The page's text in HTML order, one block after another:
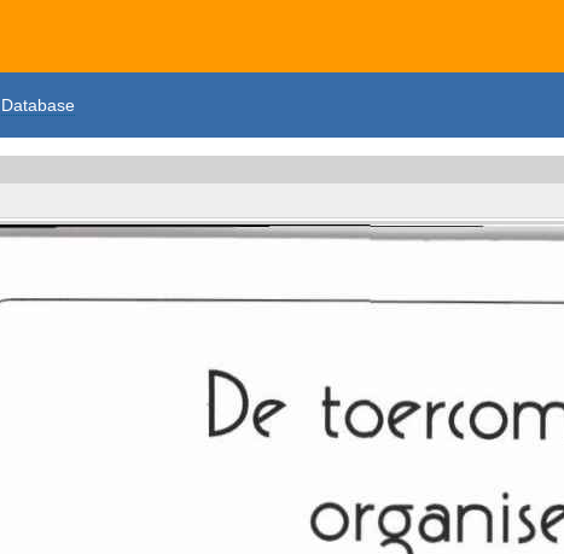
Database